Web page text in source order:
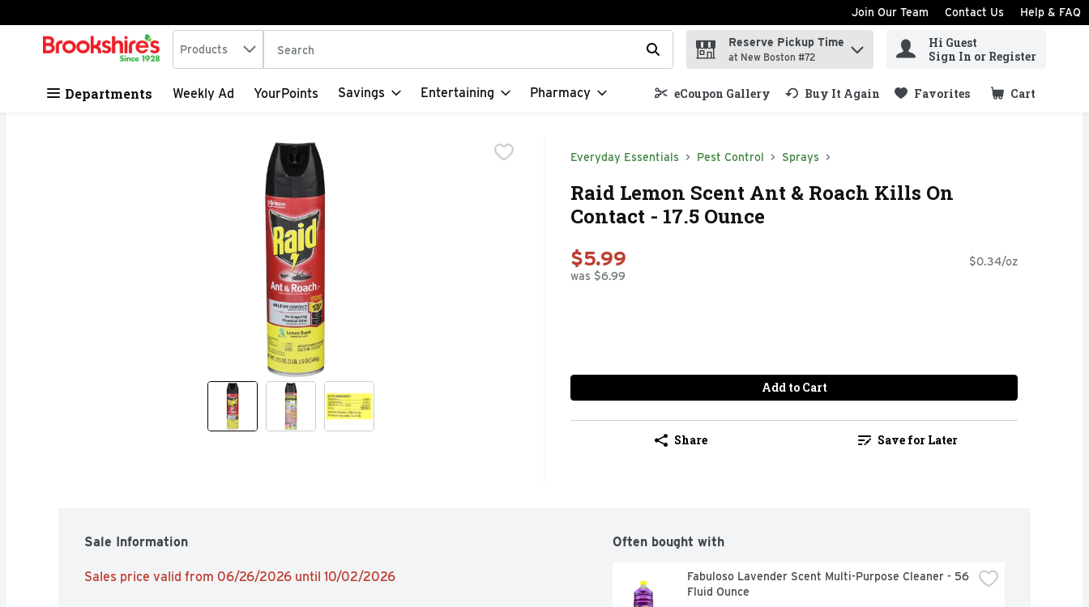
Skip header to page content
Join Our Team Contact Us Help & FAQ
.
Search in
Products The following text field is used to search for items. Type your search term to find items.
Reserve Pickup Time
at New Boston #72
Hi Guest
Sign In or Register
Departments Weekly Ad YourPoints Savings Entertaining Pharmacy eCoupon Gallery Buy It Again Favorites Cart
.
Everyday Essentials Pest Control Sprays
Raid Lemon Scent Ant & Roach Kills On
Contact - 17.5 Ounce
$5.99
was $6.99
$0.34/oz
Add to Cart
Share Save for Later
Sale Information
Sales price valid from 06/26/2026 until 10/02/2026
Often bought with
Fabuloso Lavender Scent Multi-Purpose Cleaner - 56
Fluid Ounce